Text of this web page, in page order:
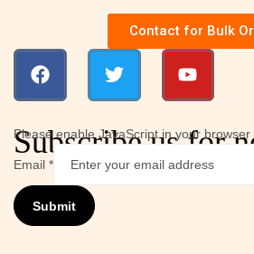
Contact for Bulk
Subscribe us for
Please enable JavaScript in your
Email *
Submit